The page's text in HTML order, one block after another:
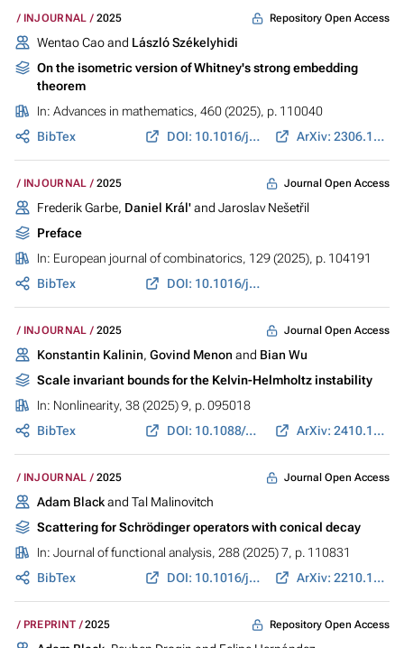
INJOURNAL 2025 Repository Open Access
Wentao Cao and László Székelyhidi
On the isometric version of Whitney's strong embedding
theorem
In: Advances in mathematics, 460 (2025), p. 110040
BibTex
DOI: 10.1016/j.aim.2024.110040 ArXiv: 2306.12879
INJOURNAL 2025 Journal Open Access
Frederik Garbe, Daniel Král'and Jaroslav Nešetřil
Preface
In: European journal of combinatorics, 129 (2025), p. 104191
BibTex
DOI: 10.1016/j.ejc.2025.104191
INJOURNAL 2025 Journal Open Access
Konstantin Kalinin, Govind Menon and Bian Wu
Scale invariant bounds for the Kelvin-Helmholtz instability
In: Nonlinearity, 38 (2025) 9, p. 095018
BibTex
DOI: 10.1088/1361-6544/ae0086 ArXiv: 2410.14557
INJOURNAL 2025 Journal Open Access
Adam Blackand Tal Malinovitch
Scattering for Schrödinger operators with conical decay
In: Journal of functional analysis, 288 (2025) 7, p. 110831
BibTex
DOI: 10.1016/j.jfa.2025.110831 ArXiv: 2210.10596
PREPRINT 2025 Repository Open Access